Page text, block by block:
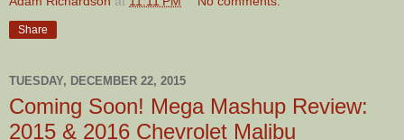
Share
TUESDAY, DECEMBER 22, 2015
Coming Soon! Mega Mashup Review:
2015 & 2016 Chevrolet Malibu